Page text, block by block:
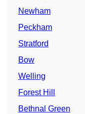
Newham
Peckham
Stratford
Bow
Welling
Forest Hill
Bethnal Green